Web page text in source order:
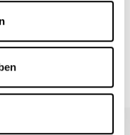
specified wind